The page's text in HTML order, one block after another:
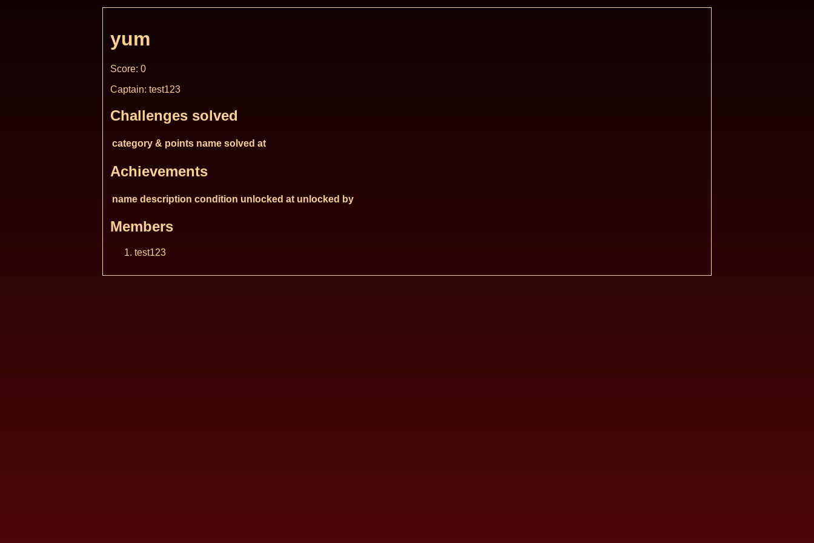
yum
Score: 0
Captain: test123
Challenges solved
category & points name solved at
Achievements
name description condition unlocked at unlocked by
Members
test123